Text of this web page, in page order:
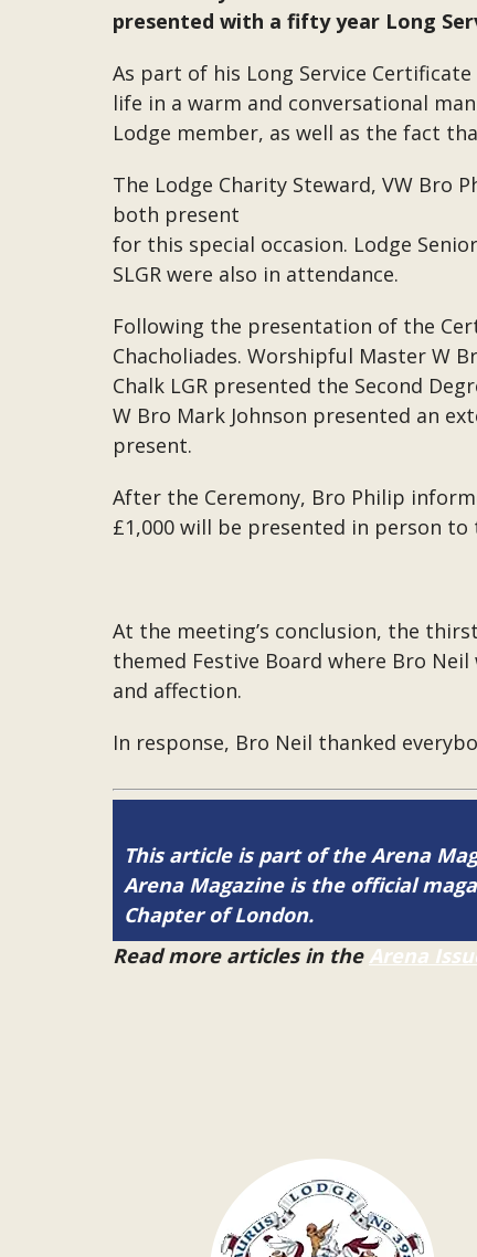
presented with a fifty year Long
As part of his Long Service
life in a warm and conversational
Lodge member, as well as the fact
The Lodge Charity Steward, VW Bro
both present
for this special occasion. Lodge
SLGR were also in attendance.
Following the presentation of the
Chacholiades. Worshipful Master W
Chalk LGR presented the Second
W Bro Mark Johnson presented an
present.
After the Ceremony, Bro Philip
£1,000 will be presented in person to
At the meeting’s conclusion, the
themed Festive Board where Bro
and affection.
In response, Bro Neil thanked
This article is part of the Arena
Arena Magazine is the official
Chapter of London.
Read more articles in the Arena